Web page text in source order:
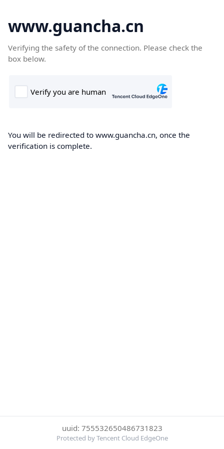
www.guancha.cn
Verifying the safety of the connection. Please check the
box below.
You will be redirected to www.guancha.cn, once the
verification is complete.
uuid: 755532650486731823
Protected by Tencent Cloud EdgeOne